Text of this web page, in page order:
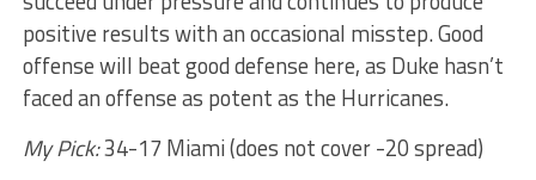
positive results with an occasional misstep. Good
offense will beat good defense here, as Duke hasn’t
faced an offense as potent as the Hurricanes.
My Pick:34-17 Miami (does not cover -20 spread)